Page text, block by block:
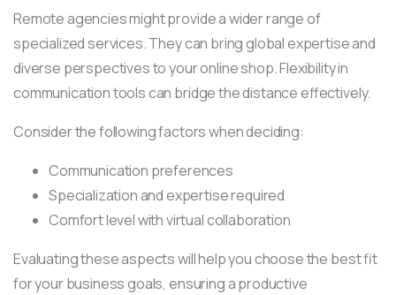
Remote agencies might provide a wider range of
specialized services. They can bring global expertise and
diverse perspectives to your online shop. Flexibility in
communication tools can bridge the distance effectively.
Consider the following factors when deciding:
Communication preferences
Specialization and expertise required
Comfort level with virtual collaboration
Evaluating these aspects will help you choose the best fit
for your business goals, ensuring a productive